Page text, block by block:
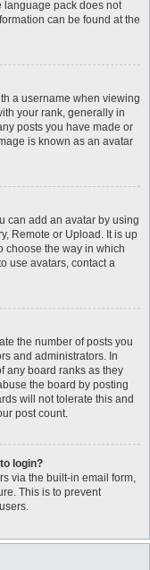
language pack does not
can be found at the
a username when viewing
your rank, generally in
posts you have made or
is known as an avatar
can add an avatar by using
Remote or Upload. It is up
choose the way in which
use avatars, contact a
the number of posts you
and administrators. In
any board ranks as they
the board by posting
will not tolerate this and
post count.
login?
via the built-in email form,
This is to prevent